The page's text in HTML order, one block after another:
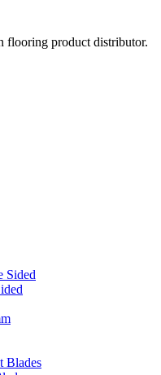
flooring product distributor.